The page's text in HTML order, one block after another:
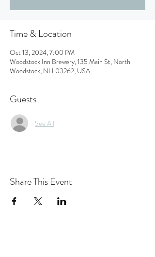
Time & Location
Oct 13, 2024, 7:00 PM
Woodstock Inn Brewery, 135 Main St, North
Woodstock, NH 03262, USA
Guests
See All
Share This Event